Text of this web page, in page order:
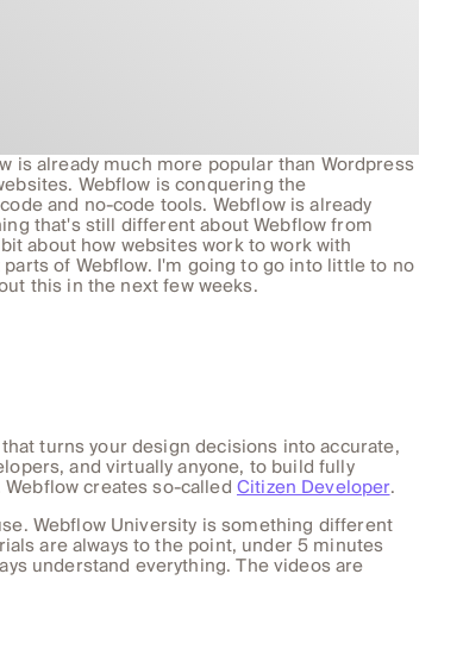
is already much more popular than Wordpress
Webflow is conquering the
and no-code tools. Webflow is already
that's still different about Webflow from
about how websites work to work with
of Webflow. I'm going to go into little to no
this in the next few weeks.
turns your design decisions into accurate,
and virtually anyone, to build fully
creates so-calledCitizen Developer.
Webflow University is something different
are always to the point, under 5 minutes
understand everything. The videos are